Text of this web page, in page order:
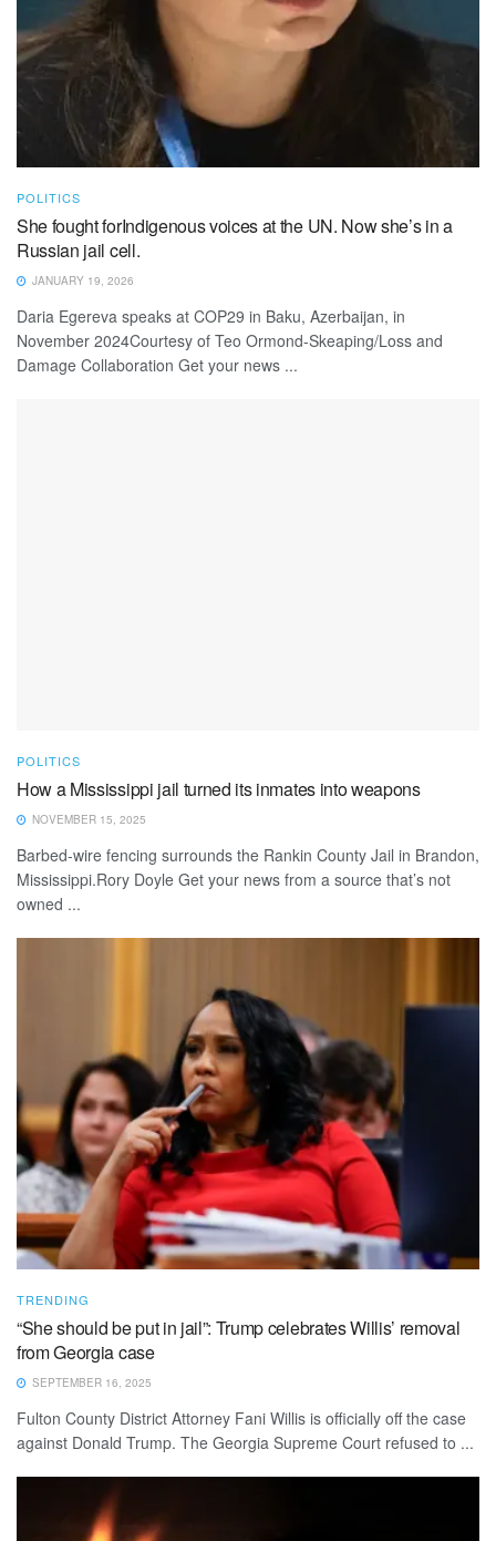
POLITICS
She fought forIndigenous voices at the UN. Now she’s in a
Russian jail cell.
JANUARY 19, 2026
Daria Egereva speaks at COP29 in Baku, Azerbaijan, in
November 2024Courtesy of Teo Ormond-Skeaping/Loss and
Damage Collaboration Get your news ...
POLITICS
How a Mississippi jail turned its inmates into weapons
NOVEMBER 15, 2025
Barbed-wire fencing surrounds the Rankin County Jail in Brandon,
Mississippi.Rory Doyle Get your news from a source that’s not
owned ...
TRENDING
“She should be put in jail”: Trump celebrates Willis’ removal
from Georgia case
SEPTEMBER 16, 2025
Fulton County District Attorney Fani Willis is officially off the case
against Donald Trump. The Georgia Supreme Court refused to ...